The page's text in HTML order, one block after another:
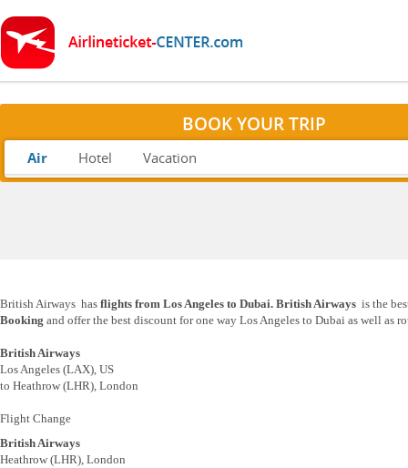
BOOK YOUR TRIP
Air Hotel Vacation
British Airways has flights from Los Angeles to Dubai. British Airways is the
Booking and offer the best discount for one way Los Angeles to Dubai as well as
British Airways
Los Angeles (LAX), US
to Heathrow (LHR), London
Flight Change
British Airways
Heathrow (LHR), London